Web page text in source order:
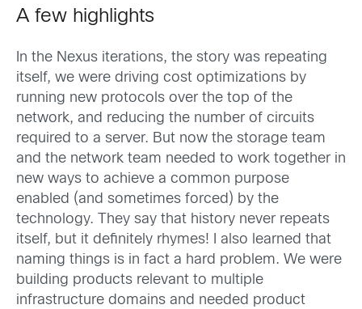
A few highlights
In the Nexus iterations, the story was repeating
itself, we were driving cost optimizations by
running new protocols over the top of the
network, and reducing the number of circuits
required to a server. But now the storage team
and the network team needed to work together in
new ways to achieve a common purpose
enabled (and sometimes forced) by the
technology. They say that history never repeats
itself, but it definitely rhymes! I also learned that
naming things is in fact a hard problem. We were
building products relevant to multiple
infrastructure domains and needed product